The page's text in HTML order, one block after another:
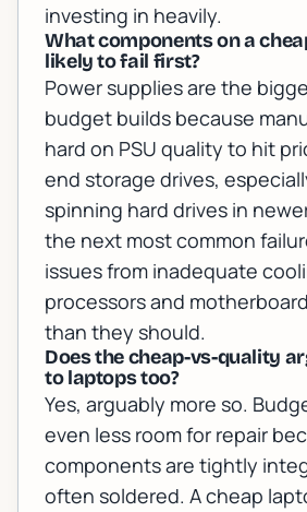
investing in heavily.
What components on a
likely to fail first?
Power supplies are the
budget builds because
hard on PSU quality to hit
end storage drives,
spinning hard drives in
the next most common
issues from inadequate
processors and
than they should.
Does the cheap-vs-quality
to laptops too?
Yes, arguably more so.
even less room for repair
components are tightly
often soldered. A cheap